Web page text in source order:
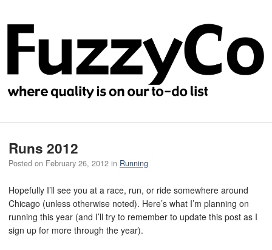
Runs 2012
Posted on February 26, 2012 in Running
Hopefully I’ll see you at a race, run, or ride somewhere around
Chicago (unless otherwise noted). Here’s what I’m planning on
running this year (and I’ll try to remember to update this post as I
sign up for more through the year).